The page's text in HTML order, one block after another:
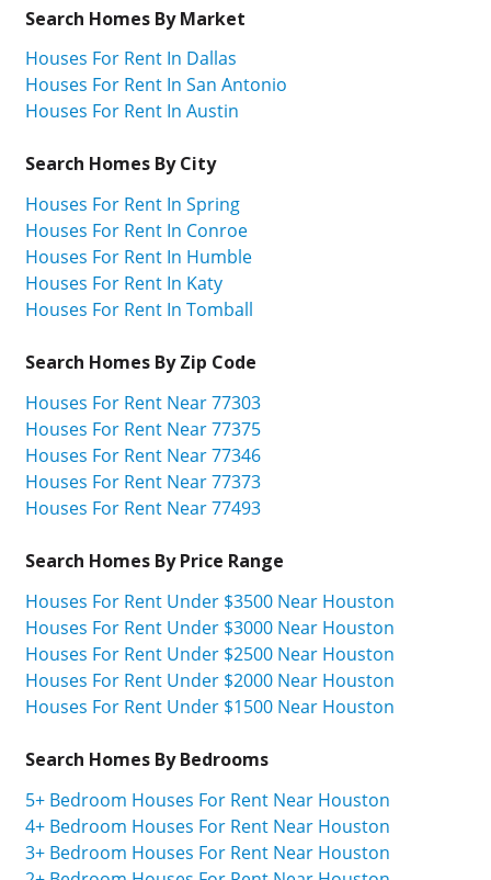
Search Homes By Market
Houses For Rent In Dallas
Houses For Rent In San Antonio
Houses For Rent In Austin
Search Homes By City
Houses For Rent In Spring
Houses For Rent In Conroe
Houses For Rent In Humble
Houses For Rent In Katy
Houses For Rent In Tomball
Search Homes By Zip Code
Houses For Rent Near 77303
Houses For Rent Near 77375
Houses For Rent Near 77346
Houses For Rent Near 77373
Houses For Rent Near 77493
Search Homes By Price Range
Houses For Rent Under $3500 Near Houston
Houses For Rent Under $3000 Near Houston
Houses For Rent Under $2500 Near Houston
Houses For Rent Under $2000 Near Houston
Houses For Rent Under $1500 Near Houston
Search Homes By Bedrooms
5+ Bedroom Houses For Rent Near Houston
4+ Bedroom Houses For Rent Near Houston
3+ Bedroom Houses For Rent Near Houston